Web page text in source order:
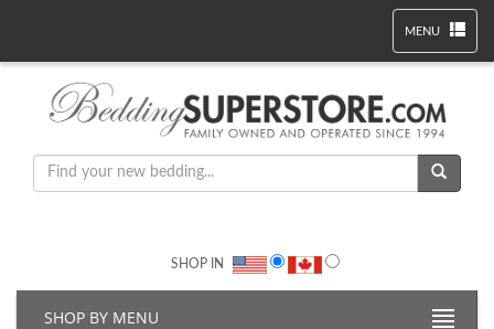
MENU
SHOP IN
SHOP BY MENU